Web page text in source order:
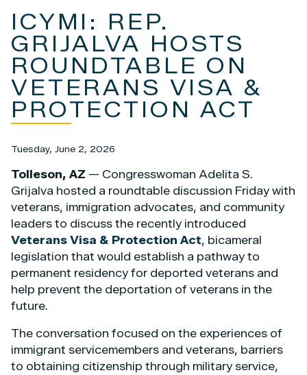
ICYMI: REP.
GRIJALVA HOSTS
ROUNDTABLE ON
VETERANS VISA &
PROTECTION ACT
Tuesday, June 2, 2026
Tolleson, AZ — Congresswoman Adelita S.
Grijalva hosted a roundtable discussion Friday with
veterans, immigration advocates, and community
leaders to discuss the recently introduced
Veterans Visa & Protection Act, bicameral
legislation that would establish a pathway to
permanent residency for deported veterans and
help prevent the deportation of veterans in the
future.
The conversation focused on the experiences of
immigrant servicemembers and veterans, barriers
to obtaining citizenship through military service,